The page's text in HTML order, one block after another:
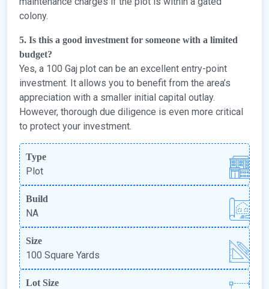
colony.
5. Is this a good investment for someone with a limited
budget?
Yes, a 100 Gaj plot can be an excellent entry-point
investment. It allows you to benefit from the area’s
appreciation with a smaller initial capital outlay.
However, thorough due diligence is even more critical
to protect your investment.
Type
Plot
Build
NA
Size
100 Square Yards
Lot Size